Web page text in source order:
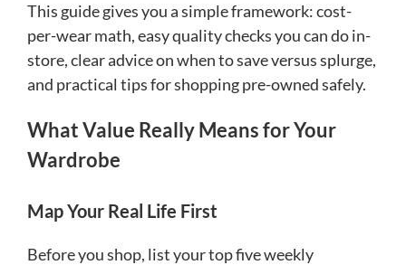
This guide gives you a simple framework: cost-
per-wear math, easy quality checks you can do in-
store, clear advice on when to save versus splurge,
and practical tips for shopping pre-owned safely.
What Value Really Means for Your
Wardrobe
Map Your Real Life First
Before you shop, list your top five weekly